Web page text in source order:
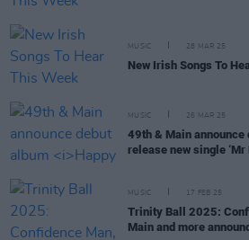
MUSIC 28 MAR 25
New Irish Songs To
MUSIC 26 MAR 25
49th & Main announce
release new single ‘Mr
MUSIC 17 FEB 25
Trinity Ball 2025:
Main and more